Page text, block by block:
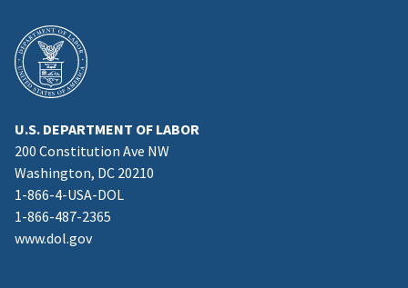
U.S. DEPARTMENT OF LABOR
200 Constitution Ave NW
Washington, DC 20210
1-866-4-USA-DOL
1-866-487-2365
www.dol.gov